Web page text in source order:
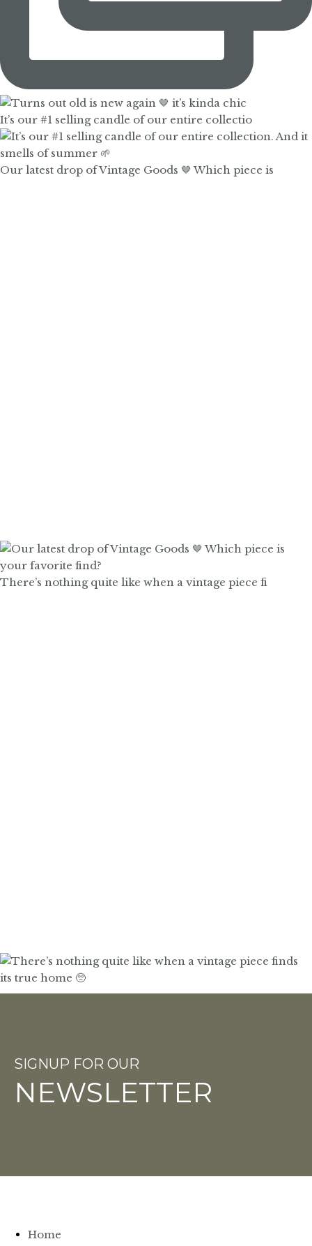
It’s our #1 selling candle of our entire collectio
Our latest drop of Vintage Goods 🤎 Which piece is
There’s nothing quite like when a vintage piece fi
SIGNUP FOR OUR
NEWSLETTER
Home